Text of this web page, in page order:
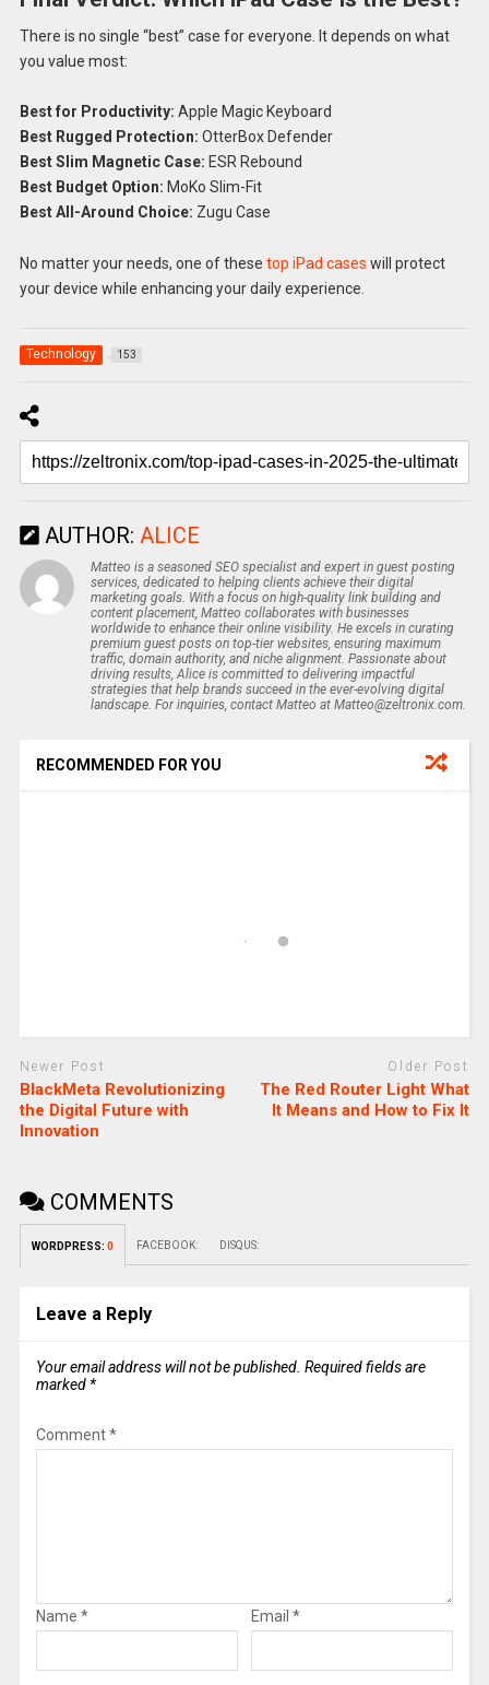
There is no single “best” case for everyone. It depends on what
you value most:
Best for Productivity: Apple Magic Keyboard
Best Rugged Protection: OtterBox Defender
Best Slim Magnetic Case: ESR Rebound
Best Budget Option: MoKo Slim-Fit
Best All-Around Choice: Zugu Case
No matter your needs, one of these top iPad cases will protect
your device while enhancing your daily experience.
Technology 153
AUTHOR: ALICE
Matteo is a seasoned SEO specialist and expert in guest posting
services, dedicated to helping clients achieve their digital
marketing goals. With a focus on high-quality link building and
content placement, Matteo collaborates with businesses
worldwide to enhance their online visibility. He excels in curating
premium guest posts on top-tier websites, ensuring maximum
traffic, domain authority, and niche alignment. Passionate about
driving results, Alice is committed to delivering impactful
strategies that help brands succeed in the ever-evolving digital
landscape. For inquiries, contact Matteo at Matteo@zeltronix.com.
RECOMMENDED FOR YOU
Newer Post
BlackMeta Revolutionizing
the Digital Future with
Innovation
Older Post
The Red Router Light What
It Means and How to Fix It
COMMENTS
WORDPRESS: 0 FACEBOOK: DISQUS:
Leave a Reply
Your email address will not be published. Required fields are
marked *
Comment*
Name * Email *